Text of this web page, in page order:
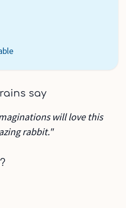
say
will love this
rabbit."